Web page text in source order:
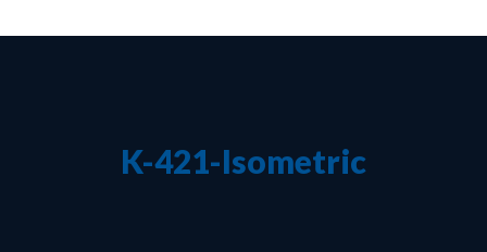
K-421-Isometric